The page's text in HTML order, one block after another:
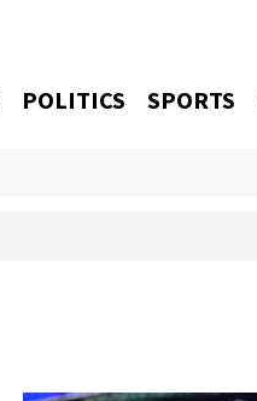
POLITICS SPORTS